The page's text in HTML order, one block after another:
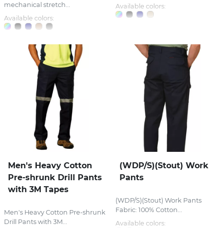
mechanical stretch...
Available colors:
Available colors:
Men's Heavy Cotton
Pre-shrunk Drill Pants
with 3M Tapes
Men's Heavy Cotton Pre-shrunk
Drill Pants with 3M...
(WDP/S)(Stout) Work
Pants
(WDP/S)(Stout) Work Pants
Fabric: 100% Cotton...
Available colors: